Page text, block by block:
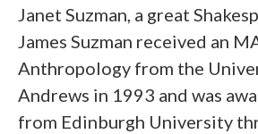
Janet Suzman, a great
James Suzman received an
Anthropology from the
Andrews in 1993 and was
from Edinburgh University